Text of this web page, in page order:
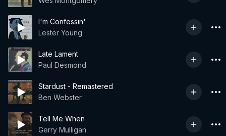
I'm Confessin'
Lester Young
Late Lament
Paul Desmond
Stardust - Remastered
Ben Webster
Tell Me When
Gerry Mulligan